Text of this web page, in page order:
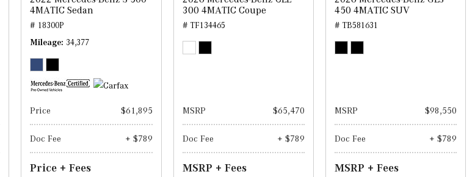
4MATIC Sedan
# 18300P
Mileage 34,377
Price $61,895
Doc Fee + $789
Price + Fees
300 4MATIC Coupe
# TF134465
MSRP $65,470
Doc Fee + $789
MSRP + Fees
450 4MATIC SUV
# TB581631
MSRP $98,550
Doc Fee + $789
MSRP + Fees